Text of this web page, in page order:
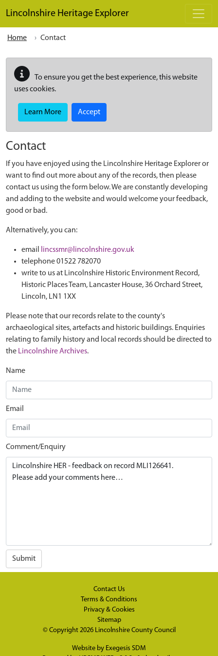
Lincolnshire Heritage Explorer
Home Contact
To ensure you get the best experience, this website
uses cookies.
Learn More Accept
Contact
If you have enjoyed using the Lincolnshire Heritage Explorer or
want to find out more about any of the records, then please
contact us using the form below. We are constantly developing
and adding to the website and would welcome your feedback,
good or bad.
Alternatively, you can:
email
lincssmr@lincolnshire.gov.uk
telephone 01522 782070
write to us at Lincolnshire Historic Environment Record,
Historic Places Team, Lancaster House, 36 Orchard Street,
Lincoln, LN1 1XX
Please note that our records relate to the county's
archaeological sites, artefacts and historic buildings. Enquiries
relating to family history and local records should be directed to
the Lincolnshire Archives.
Name
Email
Comment/Enquiry
Submit
Contact Us
Terms & Conditions
Privacy & Cookies
Sitemap
© Copyright 2026 Lincolnshire County Council
Website by Exegesis SDM